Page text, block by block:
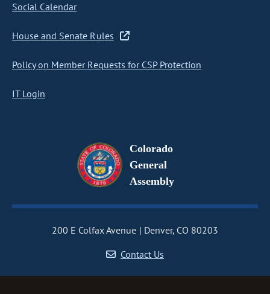
Social Calendar
House and Senate Rules
Policy on Member Requests for CSP Protection
IT Login
Colorado
General
Assembly
200 E Colfax Avenue
Denver, CO 80203
Contact Us